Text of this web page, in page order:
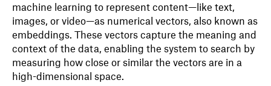
machine learning to represent content—like text,
images, or video—as numerical vectors, also known as
embeddings. These vectors capture the meaning and
context of the data, enabling the system to search by
measuring how close or similar the vectors are in a
high-dimensional space.